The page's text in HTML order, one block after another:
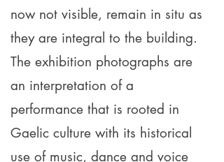
now not visible, remain in situ as
they are integral to the building.
The exhibition photographs are
an interpretation of a
performance that is rooted in
Gaelic culture with its historical
use of music, dance and voice